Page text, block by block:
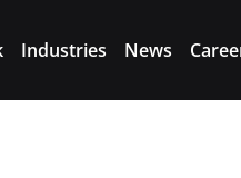
Industries News